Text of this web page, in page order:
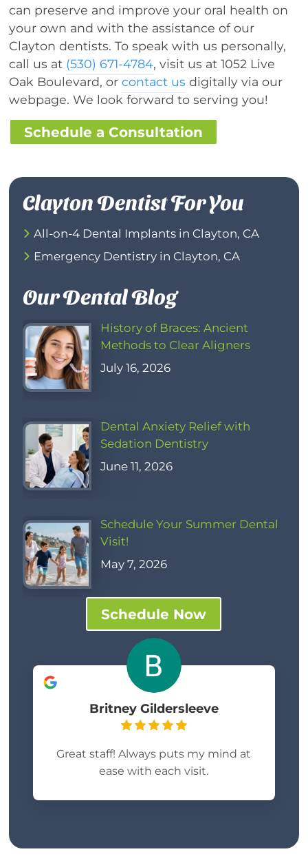
can preserve and improve your oral health on
your own and with the assistance of our
Clayton dentists. To speak with us personally,
call us at (530) 671-4784, visit us at 1052 Live
Oak Boulevard, orcontact us digitally via our
webpage. We look forward to serving you!
Schedule a Consultation
Clayton Dentist For You
All-on-4 Dental Implants in Clayton, CA
Emergency Dentistry in Clayton, CA
Our Dental Blog
History of Braces: Ancient
Methods to Clear Aligners
July 16, 2026
Dental Anxiety Relief with
Sedation Dentistry
June 11, 2026
Schedule Your Summer Dental
Visit!
May 7, 2026
Schedule Now
Britney Gildersleeve
Great staff! Always puts my mind at
ease with each visit.